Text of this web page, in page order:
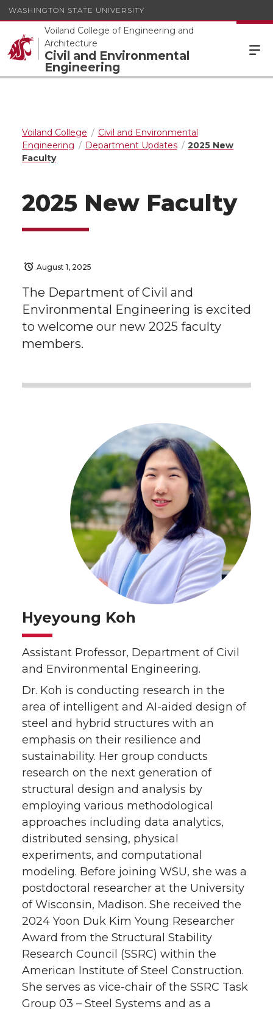
WASHINGTON STATE UNIVERSITY
Voiland College of Engineering and
Architecture
Civil and Environmental
Engineering
Voiland College
Civil and Environmental
Engineering
Department Updates
2025 New
Faculty
2025 New Faculty
August 1, 2025
The Department of Civil and
Environmental Engineering is excited
to welcome our new 2025 faculty
members.
Hyeyoung Koh
Assistant Professor, Department of Civil
and Environmental Engineering.
Dr. Koh is conducting research in the
area of intelligent and AI-aided design of
steel and hybrid structures with an
emphasis on their resilience and
sustainability. Her group conducts
research on the next generation of
structural design and analysis by
employing various methodological
approaches including data analytics,
distributed sensing, physical
experiments, and computational
modeling. Before joining WSU, she was a
postdoctoral researcher at the University
of Wisconsin, Madison. She received the
2024 Yoon Duk Kim Young Researcher
Award from the Structural Stability
Research Council (SSRC) within the
American Institute of Steel Construction.
She serves as vice-chair of the SSRC Task
Group 03 – Steel Systems and as a